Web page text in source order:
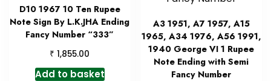
D10 1967 10 Ten Rupee
Note Sign By L.K.JHA Ending
Fancy Number “333”
₹ 1,855.00
Add to basket
A3 1951, A7 1957, A15
1965, A34 1976, A56 1991,
1940 George VI 1 Rupee
Note Ending with Semi
Fancy Number